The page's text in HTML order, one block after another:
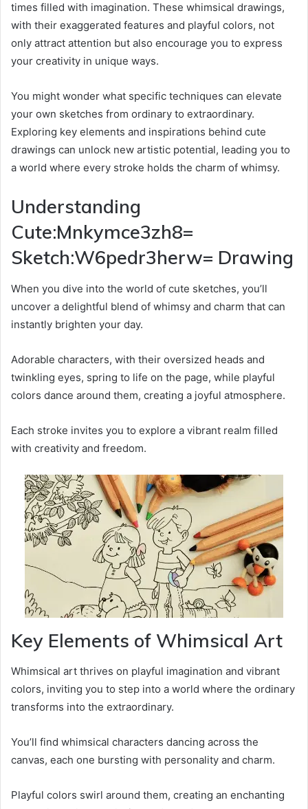
times filled with imagination. These whimsical drawings,
with their exaggerated features and playful colors, not
only attract attention but also encourage you to express
your creativity in unique ways.
You might wonder what specific techniques can elevate
your own sketches from ordinary to extraordinary.
Exploring key elements and inspirations behind cute
drawings can unlock new artistic potential, leading you to
a world where every stroke holds the charm of whimsy.
Understanding
Cute:Mnkymce3zh8=
Sketch:W6pedr3herw= Drawing
When you dive into the world of cute sketches, you’ll
uncover a delightful blend of whimsy and charm that can
instantly brighten your day.
Adorable characters, with their oversized heads and
twinkling eyes, spring to life on the page, while playful
colors dance around them, creating a joyful atmosphere.
Each stroke invites you to explore a vibrant realm filled
with creativity and freedom.
Key Elements of Whimsical Art
Whimsical art thrives on playful imagination and vibrant
colors, inviting you to step into a world where the ordinary
transforms into the extraordinary.
You’ll find whimsical characters dancing across the
canvas, each one bursting with personality and charm.
Playful colors swirl around them, creating an enchanting